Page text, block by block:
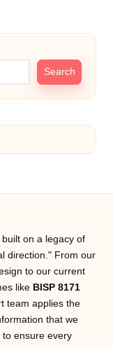
Search
on a legacy of
direction." From our
to our current
like BISP 8171
team applies the
that we
ensure every